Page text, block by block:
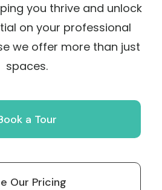
you thrive and unlock
on your professional
we offer more than just
spaces.
a Tour
Our Pricing